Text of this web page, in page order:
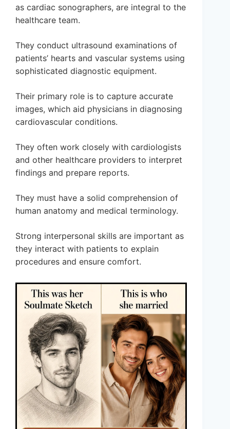
as cardiac sonographers, are integral to the
healthcare team.
They conduct ultrasound examinations of
patients’ hearts and vascular systems using
sophisticated diagnostic equipment.
Their primary role is to capture accurate
images, which aid physicians in diagnosing
cardiovascular conditions.
They often work closely with cardiologists
and other healthcare providers to interpret
findings and prepare reports.
They must have a solid comprehension of
human anatomy and medical terminology.
Strong interpersonal skills are important as
they interact with patients to explain
procedures and ensure comfort.